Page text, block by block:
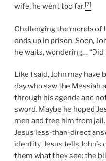
wife, he went too far.[7]
Challenging the morals of
ends up in prison. Soon,
he waits, wondering…
Like I said, John may have
day who saw the Messiah
through his agenda and
sword. Maybe he hoped
men and free him from
Jesus less-than-direct
identity. Jesus tells John’s
them what they see: the